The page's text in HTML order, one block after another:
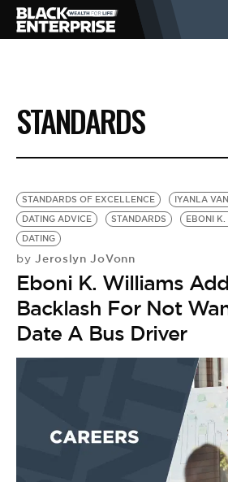
BUSINESS
NEWS
LIFESTYLE
EVENTS
VIDEOS
STANDARDS
STANDARDS OF EXCELLENCE
IYANLA
DATING ADVICE
STANDARDS
EBONI
DATING
by Jeroslyn JoVonn
Eboni K. Williams
Backlash For Not
Date A Bus Driver